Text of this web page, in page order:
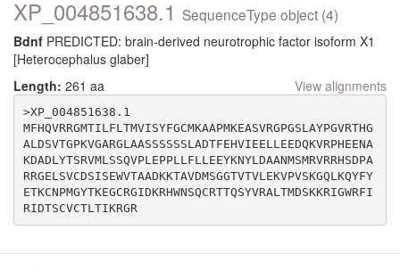
XP_004851638.1 SequenceType object (4)
Bdnf PREDICTED: brain-derived neurotrophic factor isoform X1
[Heterocephalus glaber]
Length: 261 aa View alignments
>XP_004851638.1
MFHQVRRGMTILFLTMVISYFGCMKAAPMKEASVRGPGSLAYPGVRTHG
ALDSVTGPKVGARGLAASSSSSSLADTFEHVIEELLEEDQKVRPHEENA
KDADLYTSRVMLSSQVPLEPPLLFLLEEYKNYLDAANMSMRVRRHSDPA
RRGELSVCDSISEWVTAADKKTAVDMSGGTVTVLEKVPVSKGQLKQYFY
ETKCNPMGYTKEGCRGIDKRHWNSQCRTTQSYVRALTMDSKKRIGWRFI